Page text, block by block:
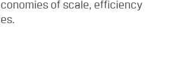
of scale, efficiency